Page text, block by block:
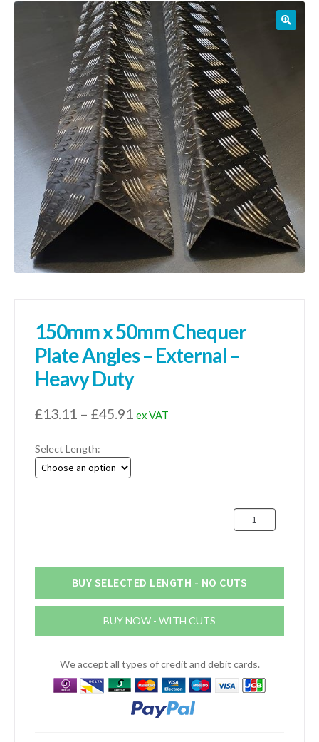
01905 774 623
sales@1stchoicemetals.co.uk
150mm x 50mm Chequer
Plate Angles – External –
Heavy Duty
£13.11 – £45.91Price
ex VAT
Select Length:
150mm
x
Plate
-
Duty
quantity
BUY SELECTED LENGTH - NO CUTS
BUY NOW - WITH CUTS
We accept all types of credit and debit cards.